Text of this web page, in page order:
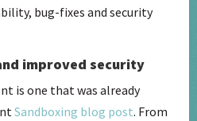
bug-fixes and security
improved security
is one that was already
Sandboxing blog post. From